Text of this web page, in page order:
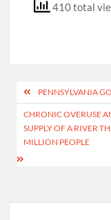
410 total
Post
navigation
PENNSYLVANIA
CHRONIC OVERUSE
SUPPLY OF A RIVER
MILLION PEOPLE